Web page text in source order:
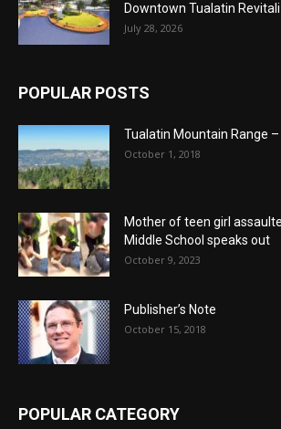
Downtown Tualatin
July 28, 2026
POPULAR POSTS
Tualatin Mountain Range
October 1, 2018
Mother of teen girl
Middle School speaks out
October 9, 2023
Publisher’s Note
October 15, 2018
POPULAR CATEGORY